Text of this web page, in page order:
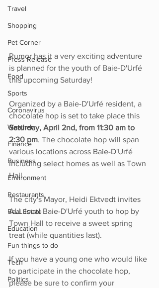
Travel
Shopping
Pet Corner
Press Release
Food
Sports
Coronavirus
Weather
Finance
Business
Environment
Restaurants
Real Estate
Education
Fun things to do
Tech
Politics
Rumor has it a very exciting adventure
is planned for the youth of Baie-D'Urfé
this upcoming Saturday!
Organized by a Baie-D'Urfé resident, a
chocolate hop is set to take place this
Saturday, April 2nd, from 11:30 am to
2:30 pm. The chocolate hop will span
various locations across Baie-D'Urfé
including select homes as well as Town
Hall.
The city's Mayor, Heidi Ektvedt invites
ALL local Baie-D'Urfé youth to hop by
Town Hall to receive a sweet spring
treat (while quantities last).
If you have a young one who would like
to participate in the chocolate hop,
please be sure to confirm your